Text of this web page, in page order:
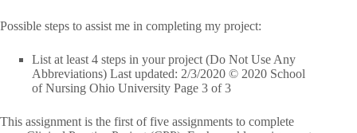
Possible steps to assist me in completing my project:
List at least 4 steps in your project (Do Not Use Any
Abbreviations) Last updated: 2/3/2020 © 2020 School
of Nursing Ohio University Page 3 of 3
This assignment is the first of five assignments to complete